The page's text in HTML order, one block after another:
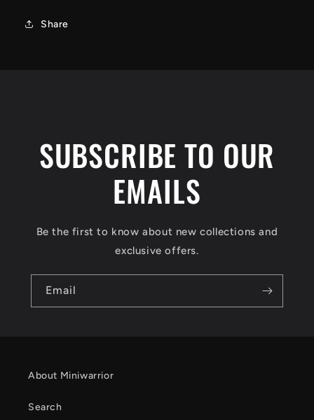
Share
SUBSCRIBE TO OUR
EMAILS
Be the first to know about new collections and
exclusive offers.
Email
About Miniwarrior
Search